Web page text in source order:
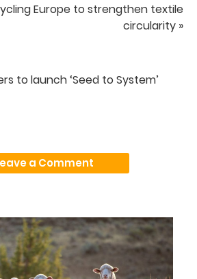
Europe to strengthen textile
circularity »
to launch ‘Seed to System’
a Comment